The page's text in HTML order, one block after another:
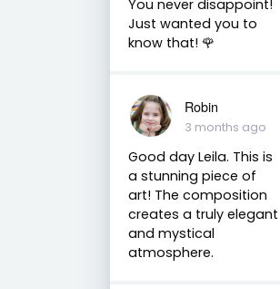
You never disappoint!
Just wanted you to
know that! 🌹
Robin
3 months ago
Good day Leila. This is
a stunning piece of
art! The composition
creates a truly elegant
and mystical
atmosphere.